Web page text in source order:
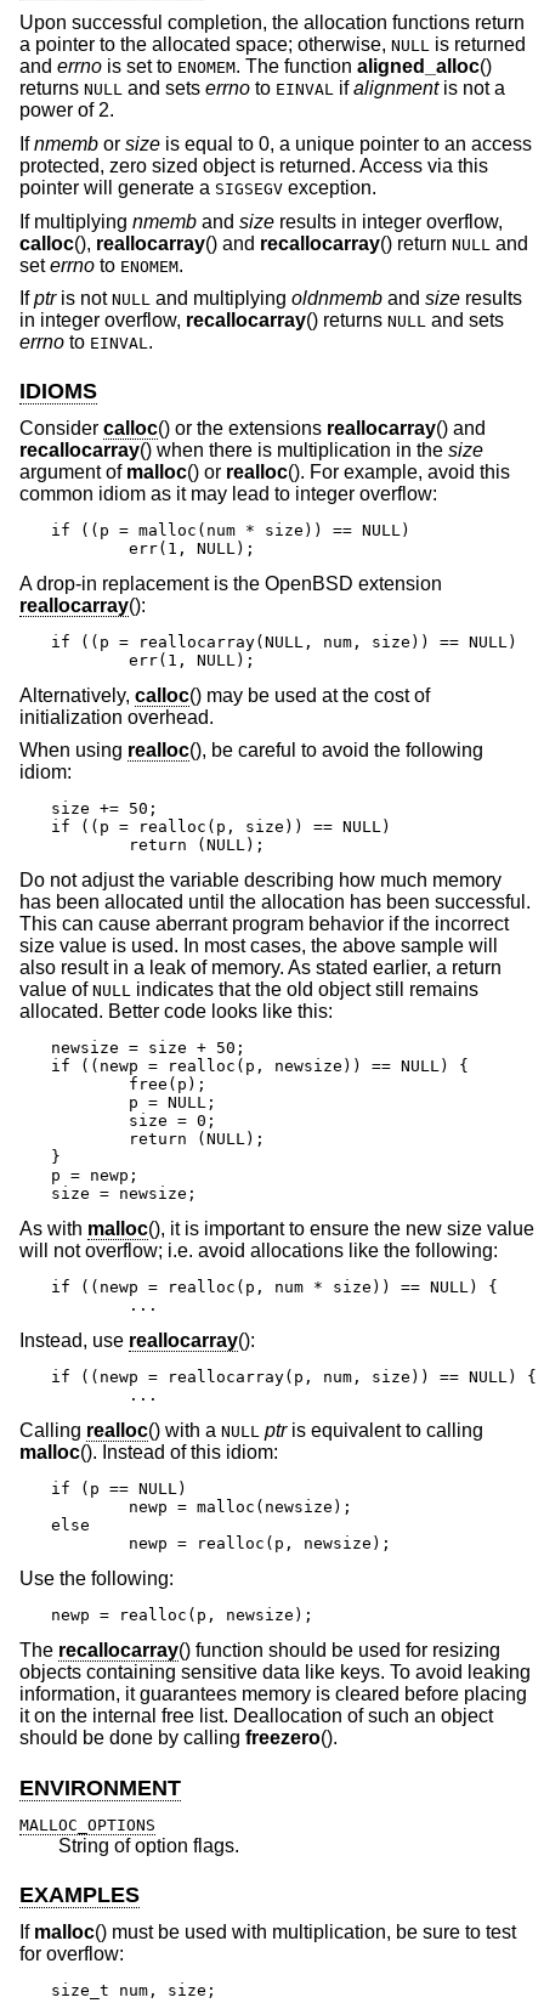
Upon successful completion, the allocation functions return
a pointer to the allocated space; otherwise, NULL is returned
and errno is set to ENOMEM. The function aligned_alloc()
returns NULL and sets errno to EINVAL ifalignmentis not a
power of 2.
Ifnmemb or size is equal to 0, a unique pointer to an access
protected, zero sized object is returned. Access via this
pointer will generate a SIGSEGV exception.
If multiplying nmemb and size results in integer overflow,
calloc(), reallocarray() and recallocarray() return NULL and
seterrno to ENOMEM.
Ifptris not NULL and multiplying oldnmemb and size results
in integer overflow, recallocarray() returns NULL and sets
errno to EINVAL.
IDIOMS
Consider calloc() or the extensions reallocarray() and
recallocarray() when there is multiplication in the size
argument of malloc() or realloc(). For example, avoid this
common idiom as it may lead to integer overflow:
if ((p = malloc(num * size)) == NULL)
	err(1, NULL);
A drop-in replacement is the OpenBSD extension
reallocarray():
if ((p = reallocarray(NULL, num, size)) == NULL)
	err(1, NULL);
Alternatively, calloc() may be used at the cost of
initialization overhead.
When using realloc(), be careful to avoid the following
idiom:
size += 50;
if ((p = realloc(p, size)) == NULL)
	return (NULL);
Do not adjust the variable describing how much memory
has been allocated until the allocation has been successful.
This can cause aberrant program behavior if the incorrect
size value is used. In most cases, the above sample will
also result in a leak of memory. As stated earlier, a return
value of NULL indicates that the old object still remains
allocated. Better code looks like this:
newsize = size + 50;
if ((newp = realloc(p, newsize)) == NULL) {
}
p = newp;
size = newsize;
As with malloc(), it is important to ensure the new size value
will not overflow; i.e. avoid allocations like the following:
if ((newp = realloc(p, num * size)) == NULL) {
	...
Instead, use reallocarray():
if ((newp = reallocarray(p, num, size)) == NULL) {
	...
Calling realloc() with a NULL ptris equivalent to calling
malloc(). Instead of this idiom:
if (p == NULL)
else
	newp = realloc(p, newsize);
Use the following:
newp = realloc(p, newsize);
The recallocarray() function should be used for resizing
objects containing sensitive data like keys. To avoid leaking
information, it guarantees memory is cleared before placing
it on the internal free list. Deallocation of such an object
should be done by calling freezero().
ENVIRONMENT
MALLOC_OPTIONS
String of option flags.
EXAMPLES
If malloc() must be used with multiplication, be sure to test
for overflow:
size_t num, size;